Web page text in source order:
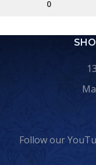
0
Follow our